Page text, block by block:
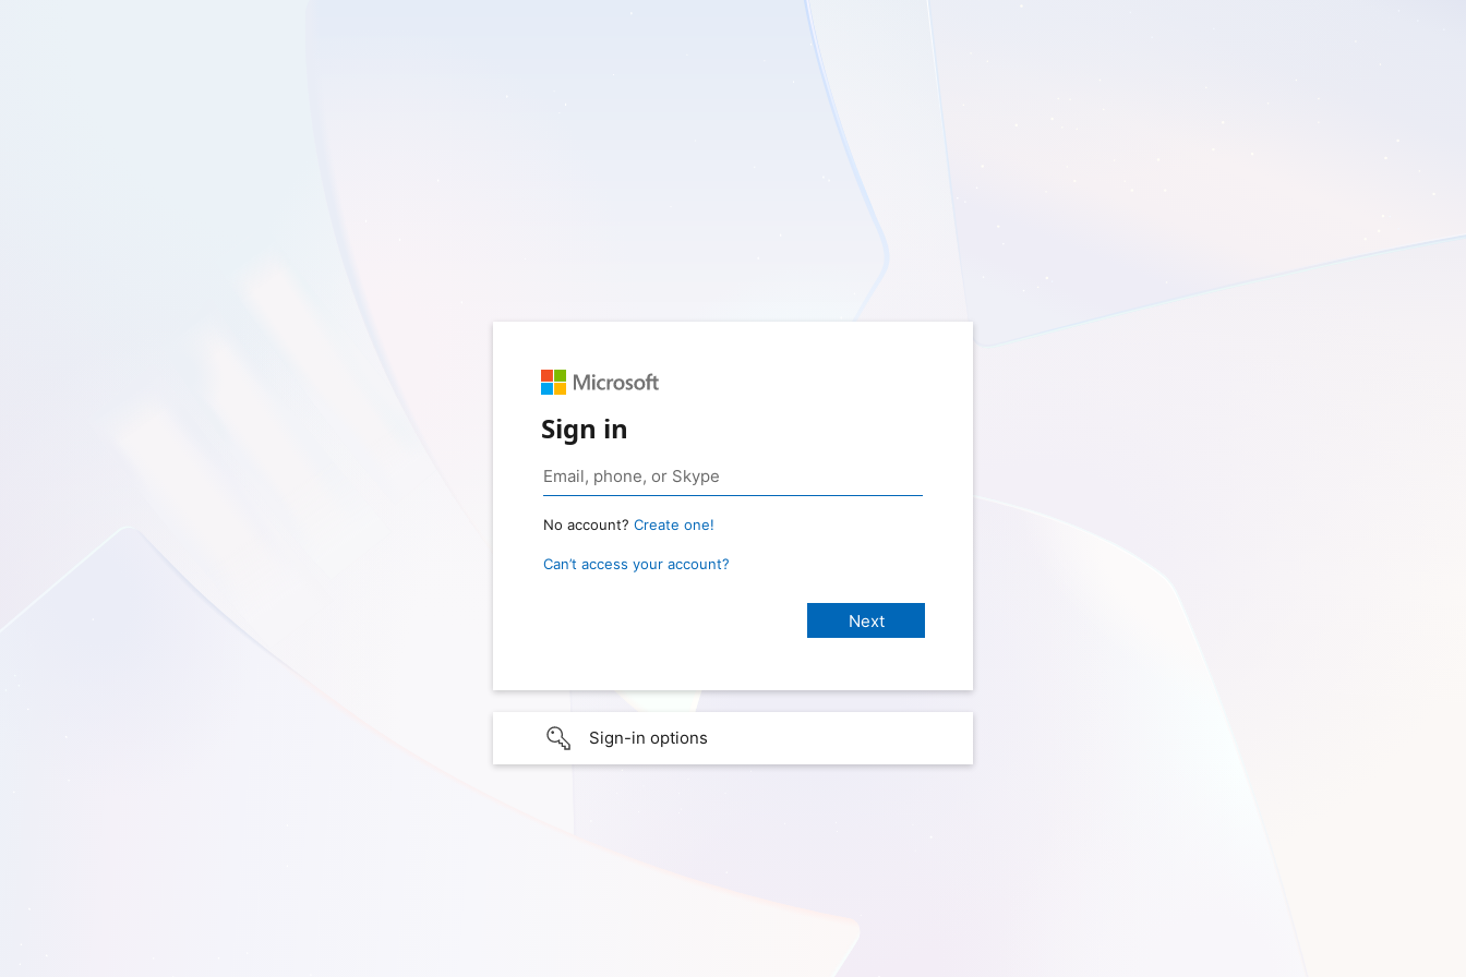
Sign in
No account? Create one!
Can’t access your account?
Sign-in options